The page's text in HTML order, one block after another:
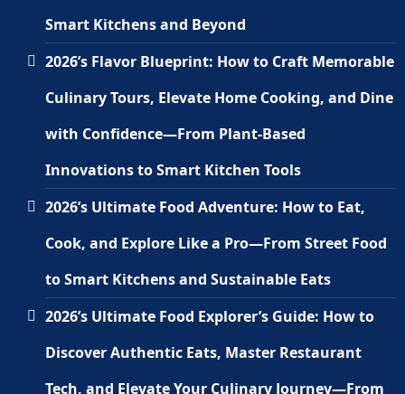
Smart Kitchens and Beyond
2026’s Flavor Blueprint: How to Craft Memorable
Culinary Tours, Elevate Home Cooking, and Dine
with Confidence—From Plant-Based
Innovations to Smart Kitchen Tools
2026’s Ultimate Food Adventure: How to Eat,
Cook, and Explore Like a Pro—From Street Food
to Smart Kitchens and Sustainable Eats
2026’s Ultimate Food Explorer’s Guide: How to
Discover Authentic Eats, Master Restaurant
Tech, and Elevate Your Culinary Journey—From